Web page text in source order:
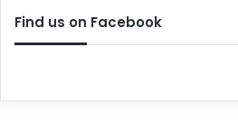
Find us on Facebook